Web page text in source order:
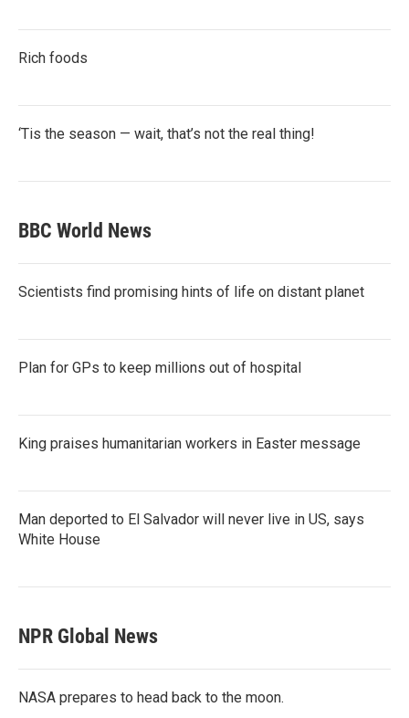
Rich foods
‘Tis the season — wait, that’s not the real thing!
BBC World News
Scientists find promising hints of life on distant planet
Plan for GPs to keep millions out of hospital
King praises humanitarian workers in Easter message
Man deported to El Salvador will never live in US, says
White House
NPR Global News
NASA prepares to head back to the moon.